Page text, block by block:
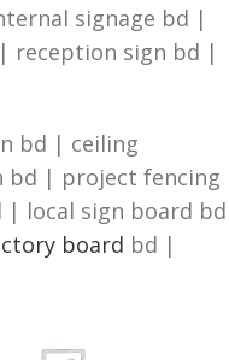
signage bd |
reception sign bd |
bd | ceiling
bd | project fencing
local sign board bd
board bd |